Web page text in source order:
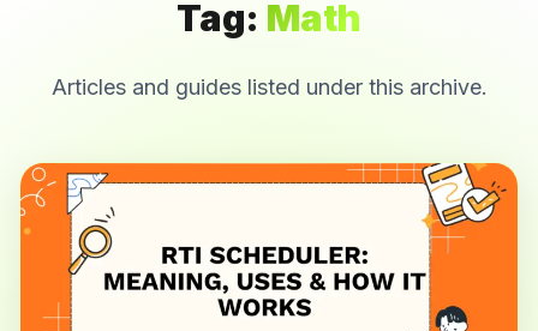
Tag: Math
Articles and guides listed under this archive.